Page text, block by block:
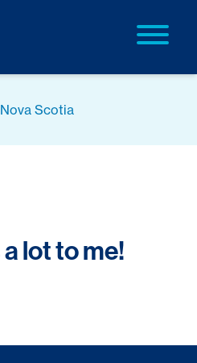
Nova Scotia
lot to me!